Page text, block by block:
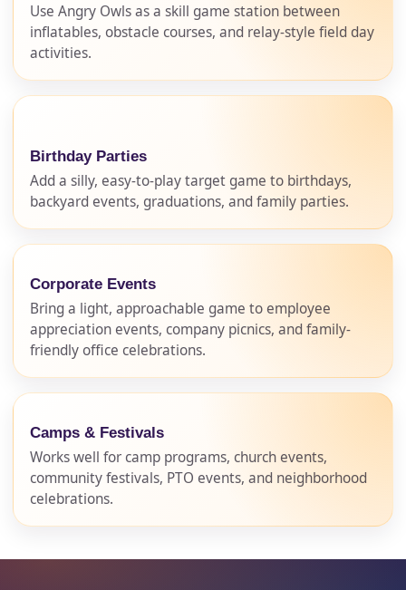
Use Angry Owls as a skill game station between
inflatables, obstacle courses, and relay-style field day
activities.
Birthday Parties
Add a silly, easy-to-play target game to birthdays,
backyard events, graduations, and family parties.
Corporate Events
Bring a light, approachable game to employee
appreciation events, company picnics, and family-
friendly office celebrations.
Camps & Festivals
Works well for camp programs, church events,
community festivals, PTO events, and neighborhood
celebrations.